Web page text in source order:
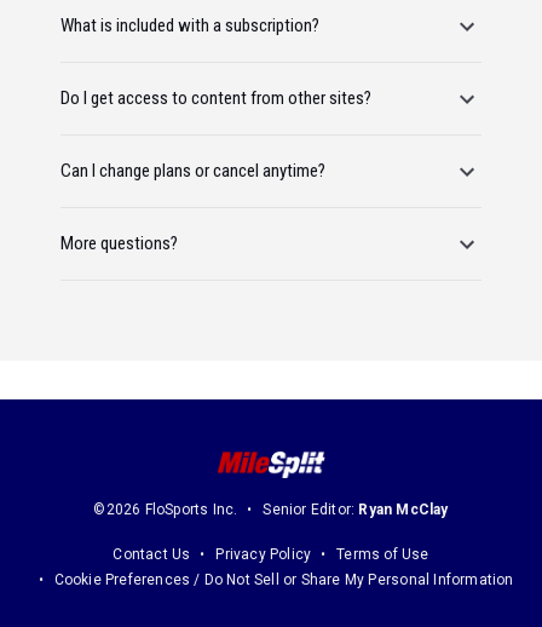
What is included with a subscription?
Do I get access to content from other sites?
Can I change plans or cancel anytime?
More questions?
©2026 FloSports Inc. Senior Editor: Ryan McClay
Contact Us Privacy Policy
Terms of Use
Cookie Preferences / Do Not Sell or Share My Personal Information